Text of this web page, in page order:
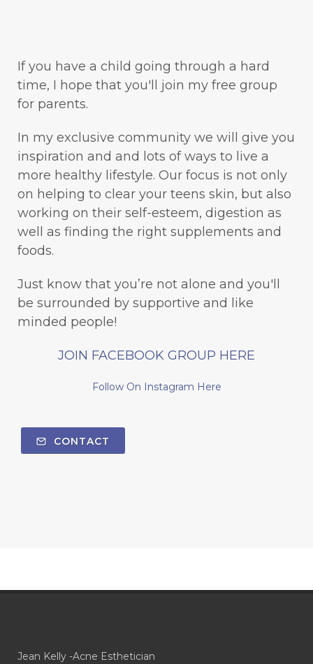
If you have a child going through a hard
time, I hope that you'll join my free group
for parents.
In my exclusive community we will give you
inspiration and and lots of ways to live a
more healthy lifestyle. Our focus is not only
on helping to clear your teens skin, but also
working on their self-esteem, digestion as
well as finding the right supplements and
foods.
Just know that you’re not alone and you'll
be surrounded by supportive and like
minded people!
JOIN FACEBOOK GROUP HERE
Follow On Instagram Here
CONTACT
Jean Kelly -Acne Esthetician